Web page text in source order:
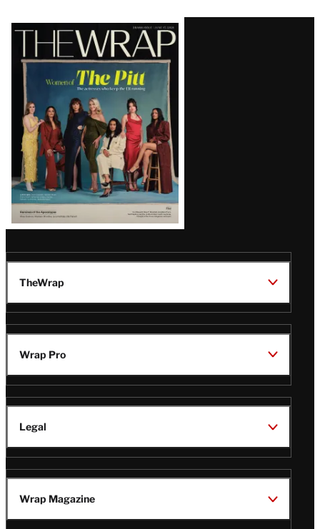
Latest
Magazine
Issue
TheWrap
Wrap Pro
Legal
Wrap Magazine